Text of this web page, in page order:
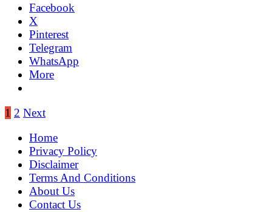
Facebook
X
Pinterest
Telegram
WhatsApp
More
Posts
pagination
1 2 Next
Home
Privacy Policy
Disclaimer
Terms And Conditions
About Us
Contact Us